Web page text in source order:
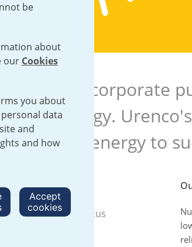
with our corporate
free energy.
the energy to
Week – A focus
be
about
our Cookies
you about
data
and
and how
Accept
cookies